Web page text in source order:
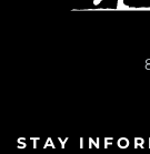
STAY